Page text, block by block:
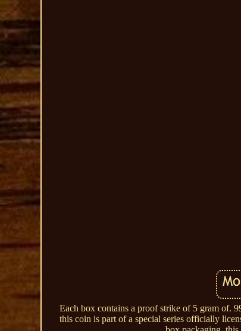
Each box contains a proof strike of 5 gram of.
this coin is part of a special series officially